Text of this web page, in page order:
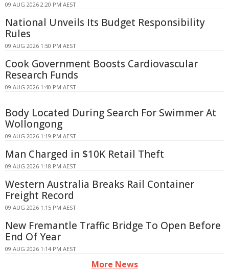
09 AUG 2026 2:20 PM AEST
National Unveils Its Budget Responsibility
Rules
09 AUG 2026 1:50 PM AEST
Cook Government Boosts Cardiovascular
Research Funds
09 AUG 2026 1:40 PM AEST
Body Located During Search For Swimmer At
Wollongong
09 AUG 2026 1:19 PM AEST
Man Charged in $10K Retail Theft
09 AUG 2026 1:18 PM AEST
Western Australia Breaks Rail Container
Freight Record
09 AUG 2026 1:15 PM AEST
New Fremantle Traffic Bridge To Open Before
End Of Year
09 AUG 2026 1:14 PM AEST
More News